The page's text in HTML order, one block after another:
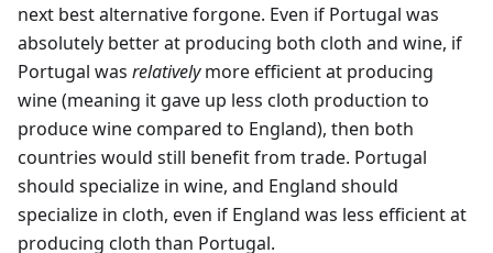
next best alternative forgone. Even if Portugal was
absolutely better at producing both cloth and wine, if
Portugal was relativelymore efficient at producing
wine (meaning it gave up less cloth production to
produce wine compared to England), then both
countries would still benefit from trade. Portugal
should specialize in wine, and England should
specialize in cloth, even if England was less efficient at
producing cloth than Portugal.